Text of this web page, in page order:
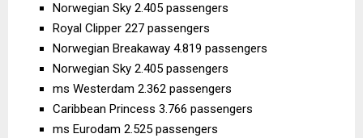
Norwegian Sky 2.405 passengers
Royal Clipper 227 passengers
Norwegian Breakaway 4.819 passengers
Norwegian Sky 2.405 passengers
ms Westerdam 2.362 passengers
Caribbean Princess 3.766 passengers
ms Eurodam 2.525 passengers